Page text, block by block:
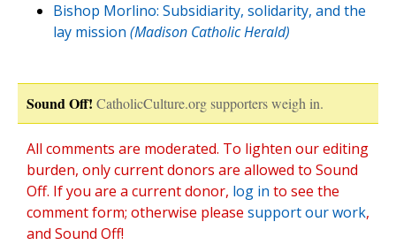
Bishop Morlino: Subsidiarity, solidarity, and the
lay mission (Madison Catholic Herald)
Sound Off! CatholicCulture.org supporters weigh in.
All comments are moderated. To lighten our editing
burden, only current donors are allowed to Sound
Off. If you are a current donor, log in to see the
comment form; otherwise please support our work,
and Sound Off!